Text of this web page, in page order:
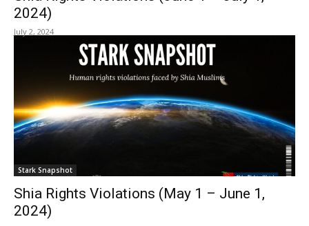
2024)
July 2, 2024
Stark Snapshot
Shia Rights Violations (May 1 – June 1,
2024)